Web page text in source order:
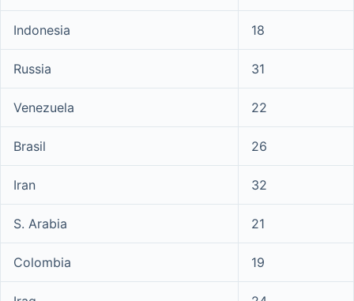
Indonesia 18
Russia 31
Venezuela 22
Brasil 26
Iran 32
S. Arabia 21
Colombia 19